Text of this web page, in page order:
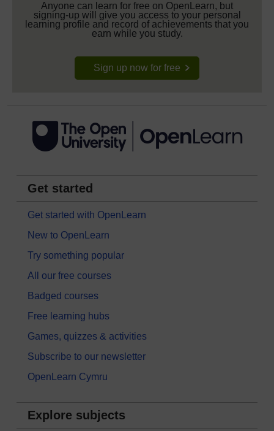
Anyone can learn for free on OpenLearn, but
signing-up will give you access to your personal
learning profile and record of achievements that you
earn while you study.
Sign up now for free
Get started
Get started with OpenLearn
New to OpenLearn
Try something popular
All our free courses
Badged courses
Free learning hubs
Games, quizzes & activities
Subscribe to our newsletter
OpenLearn Cymru
Explore subjects